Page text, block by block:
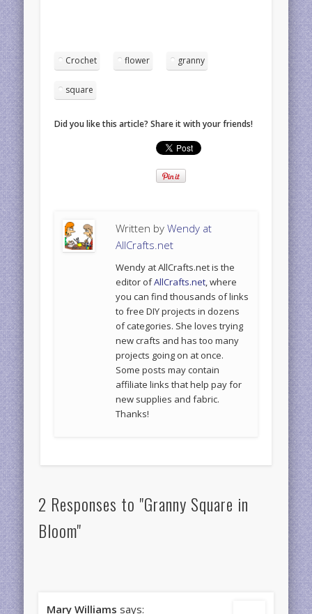
Crochet flower granny
square
Did you like this article? Share it with your friends!
Written byWendy at
AllCrafts.net
Wendy at AllCrafts.net is the
editor ofAllCrafts.net, where
you can find thousands of links
to free DIY projects in dozens
of categories. She loves trying
new crafts and has too many
projects going on at once.
Some posts may contain
affiliate links that help pay for
new supplies and fabric.
Thanks!
2 Responses to "Granny Square in
Bloom"
Mary Williams says: